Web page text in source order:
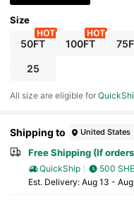
Size
50FT 100FT
25
All size are eligible for
Shipping to United States
Free Shipping (If
QuickShip
500
​Est. Delivery: Aug 13 -